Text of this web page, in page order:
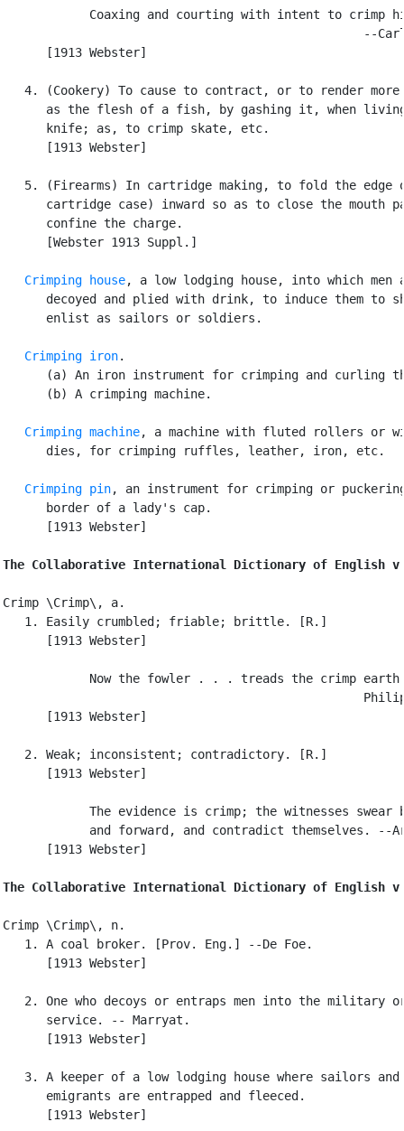
Coaxing and courting with intent to crimp
--
      [1913 Webster]
4. (Cookery) To cause to contract, or to render more
as the flesh of a fish, by gashing it, when
      knife; as, to crimp skate, etc.
      [1913 Webster]
5. (Firearms) In cartridge making, to fold the edge
cartridge case) inward so as to close the mouth
      confine the charge.
      [Webster 1913 Suppl.]
Crimping house, a low lodging house, into which men
decoyed and plied with drink, to induce them to
      enlist as sailors or soldiers.
Crimping iron.
(a) An iron instrument for crimping and curling
      (b) A crimping machine.
Crimping machine, a machine with fluted rollers or
      dies, for crimping ruffles, leather, iron, etc.
Crimping pin, an instrument for crimping or
      border of a lady's cap.
      [1913 Webster]
The Collaborative International Dictionary of English
Crimp \Crimp\, a.
   1. Easily crumbled; friable; brittle. [R.]
      [1913 Webster]
Now the fowler . . . treads the crimp
      [1913 Webster]
   2. Weak; inconsistent; contradictory. [R.]
      [1913 Webster]
The evidence is crimp; the witnesses swear
and forward, and contradict themselves. --
      [1913 Webster]
The Collaborative International Dictionary of English
Crimp \Crimp\, n.
   1. A coal broker. [Prov. Eng.] --De Foe.
      [1913 Webster]
2. One who decoys or entraps men into the military
      service. -- Marryat.
      [1913 Webster]
   3. A keeper of a low lodging house where sailors and
      emigrants are entrapped and fleeced.
      [1913 Webster]